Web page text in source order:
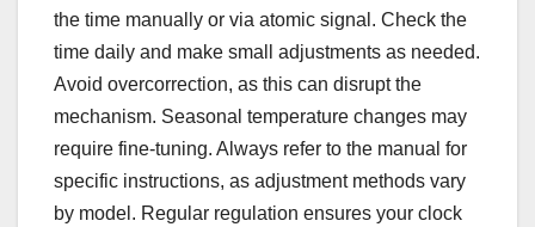
the time manually or via atomic signal. Check the
time daily and make small adjustments as needed.
Avoid overcorrection, as this can disrupt the
mechanism. Seasonal temperature changes may
require fine-tuning. Always refer to the manual for
specific instructions, as adjustment methods vary
by model. Regular regulation ensures your clock